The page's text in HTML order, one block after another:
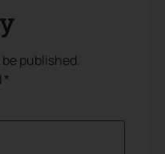
published.
*